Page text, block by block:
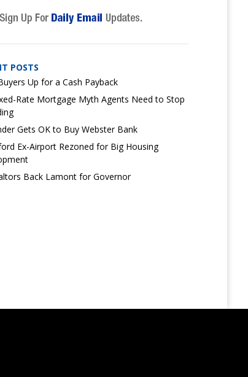
POSTS
Up for a Cash Payback
Rate Mortgage Myth Agents Need to Stop
Gets OK to Buy Webster Bank
Ex-Airport Rezoned for Big Housing
Back Lamont for Governor